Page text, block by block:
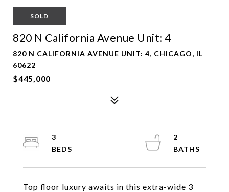
SOLD
820 N California Avenue Unit: 4
820 N CALIFORNIA AVENUE UNIT: 4, CHICAGO, IL
60622
$445,000
Top floor luxury awaits in this extra-wide 3
3
2